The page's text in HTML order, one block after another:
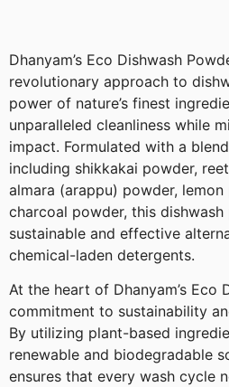
Dhanyam’s Eco Dishwash
revolutionary approach to
power of nature’s finest
unparalleled cleanliness while
impact. Formulated with a
including shikkakai powder,
almara (arappu) powder,
charcoal powder, this
sustainable and effective
chemical-laden detergents.
At the heart of Dhanyam’s Eco
commitment to sustainability
By utilizing plant-based
renewable and biodegradable
ensures that every wash cycle